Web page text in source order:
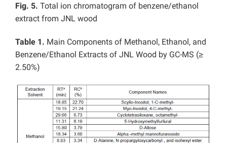
Fig. 5. Total ion chromatogram of benzene/ethanol
extract from JNL wood
Table 1. Main Components of Methanol, Ethanol, and
Benzene/Ethanol Extracts of JNL Wood by GC-MS (≥
2.50%)